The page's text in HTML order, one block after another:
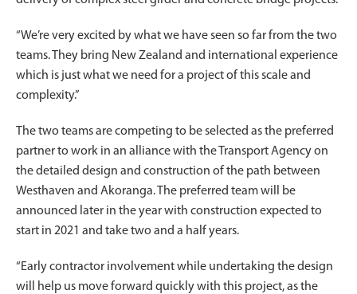
“We’re very excited by what we have seen so far from the two
teams. They bring New Zealand and international experience
which is just what we need for a project of this scale and
complexity.”
The two teams are competing to be selected as the preferred
partner to work in an alliance with the Transport Agency on
the detailed design and construction of the path between
Westhaven and Akoranga. The preferred team will be
announced later in the year with construction expected to
start in 2021 and take two and a half years.
“Early contractor involvement while undertaking the design
will help us move forward quickly with this project, as the